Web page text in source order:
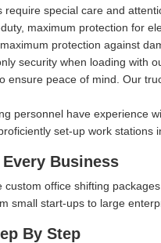
require special care and
maximum protection for
protection against
security when loading with
ensure peace of mind. Our
personnel have experience
set-up work stations
Business
office shifting
small start-ups to large
By Step